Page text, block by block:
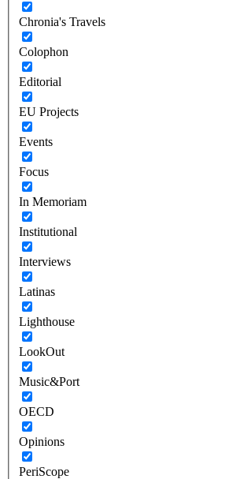
Chronia's Travels
Colophon
Editorial
EU Projects
Events
Focus
In Memoriam
Institutional
Interviews
Latinas
Lighthouse
LookOut
Music&Port
OECD
Opinions
PeriScope